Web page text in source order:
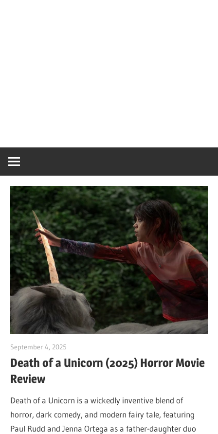
September 4, 2025
Death of a Unicorn (2025) Horror Movie
Review
Death of a Unicorn is a wickedly inventive blend of
horror, dark comedy, and modern fairy tale, featuring
Paul Rudd and Jenna Ortega as a father-daughter duo